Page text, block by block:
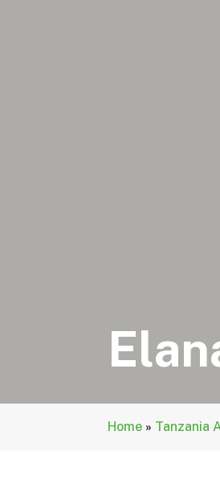
Home » Tanzania